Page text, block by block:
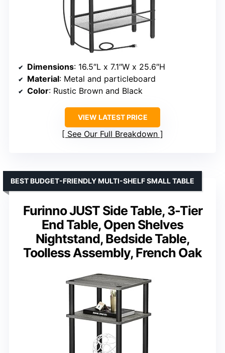
Dimensions: 16.5″L x 7.1″W x 25.6″H
Material: Metal and particleboard
Color: Rustic Brown and Black
VIEW LATEST PRICE
See Our Full Breakdown
Furinno JUST Side Table, 3-Tier
End Table, Open Shelves
Nightstand, Bedside Table,
Toolless Assembly, French Oak
BEST BUDGET-FRIENDLY MULTI-SHELF SMALL TABLE